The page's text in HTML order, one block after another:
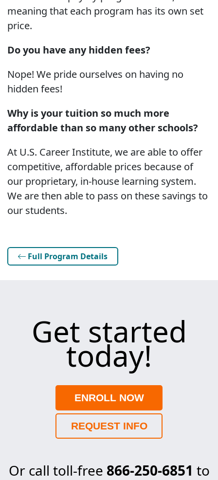
meaning that each program has its own set
price.
Do you have any hidden fees?
Nope! We pride ourselves on having no
hidden fees!
Why is your tuition so much more
affordable than so many other schools?
At U.S. Career Institute, we are able to offer
competitive, affordable prices because of
our proprietary, in-house learning system.
We are then able to pass on these savings to
our students.
Full Program Details
Get started
today!
ENROLL NOW
REQUEST INFO
Or call toll-free 866-250-6851 to